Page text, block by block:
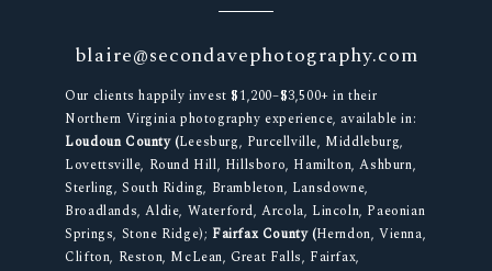
blaire@secondavephotography.com
Our clients happily invest $1,200–$3,500+ in their
Northern Virginia photography experience, available in:
Loudoun County (Leesburg, Purcellville, Middleburg,
Lovettsville, Round Hill, Hillsboro, Hamilton, Ashburn,
Sterling, South Riding, Brambleton, Lansdowne,
Broadlands, Aldie, Waterford, Arcola, Lincoln, Paeonian
Springs, Stone Ridge); Fairfax County (Herndon, Vienna,
Clifton, Reston, McLean, Great Falls, Fairfax,